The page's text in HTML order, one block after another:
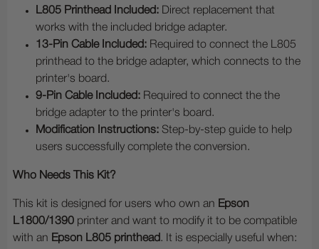
L805 Printhead Included: Direct replacement that
works with the included bridge adapter.
13-Pin Cable Included: Required to connect the L805
printhead to the bridge adapter, which connects to the
printer's board.
9-Pin Cable Included: Required to connect the the
bridge adapter to the printer's board.
Modification Instructions: Step-by-step guide to help
users successfully complete the conversion.
Who Needs This Kit?
This kit is designed for users who own an Epson
L1800/1390 printer and want to modify it to be compatible
with an Epson L805 printhead. It is especially useful when: